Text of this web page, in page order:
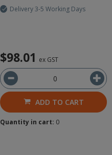
Delivery 3-5 Working Days
$98.01 ex GST
ADD TO CART
Quantity in cart: 0